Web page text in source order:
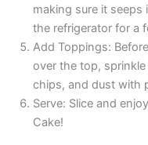
making sure it
the refrigerator for a
Add Toppings:
over the top,
chips, and dust with
Serve: Slice and
Cake!